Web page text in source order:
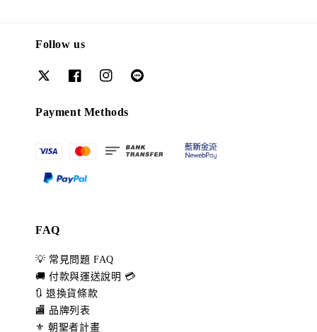
Follow us
Payment Methods
FAQ
💡 常見問題 FAQ
🚚 付款與運送說明 💳
🔃 退換貨條款
🏬 品牌列表
⚜️ 朝聖者計畫